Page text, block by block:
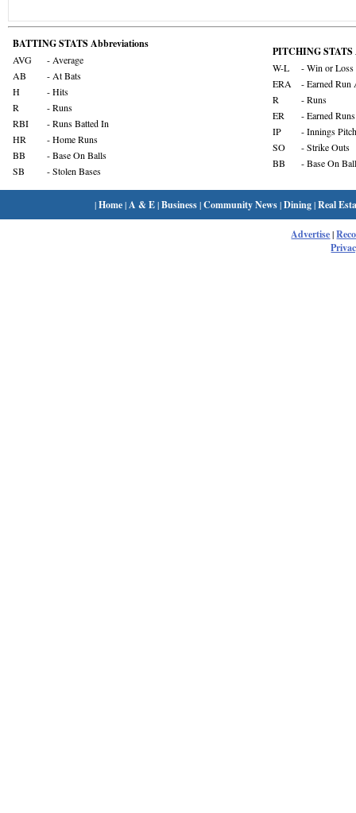
BATTING STATS Abbreviations
AVG
- Average
AB
- At Bats
H
- Hits
R
- Runs
RBI
- Runs Batted In
HR
- Home Runs
BB
- Base On Balls
SB
- Stolen Bases
PITCHING STATS
W-L
- Win or Loss
ERA
- Earned Run
R
- Runs
ER
- Earned Runs
IP
- Innings
SO
- Strike Outs
BB
- Base On
|Home| A & E|Business|Community News|Dining|Real
Advertise|